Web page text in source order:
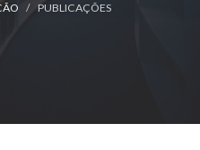
PUBLICAÇÕES